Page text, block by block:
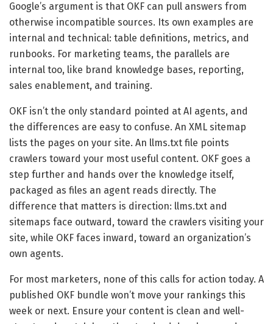
Google’s argument is that OKF can pull answers from
otherwise incompatible sources. Its own examples are
internal and technical: table definitions, metrics, and
runbooks. For marketing teams, the parallels are
internal too, like brand knowledge bases, reporting,
sales enablement, and training.
OKF isn’t the only standard pointed at AI agents, and
the differences are easy to confuse. An XML sitemap
lists the pages on your site. An llms.txt file points
crawlers toward your most useful content. OKF goes a
step further and hands over the knowledge itself,
packaged as files an agent reads directly. The
difference that matters is direction: llms.txt and
sitemaps face outward, toward the crawlers visiting your
site, while OKF faces inward, toward an organization’s
own agents.
For most marketers, none of this calls for action today. A
published OKF bundle won’t move your rankings this
week or next. Ensure your content is clean and well-